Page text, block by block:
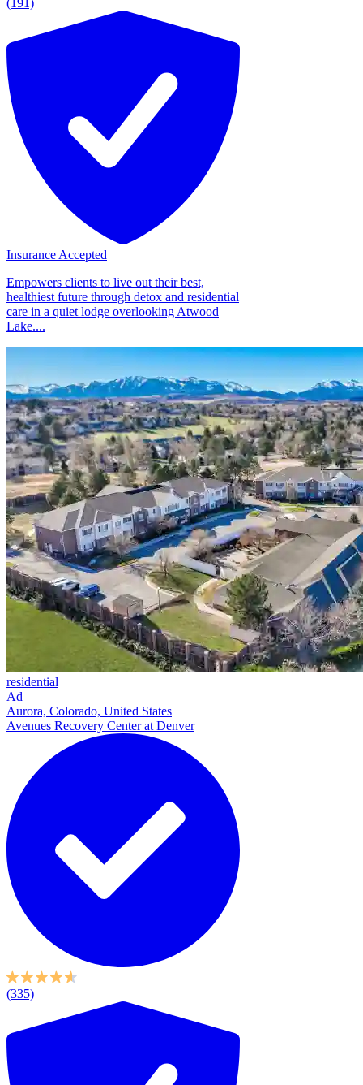
Insurance Accepted
Empowers clients to live out their best,
healthiest future through detox and residential
care in a quiet lodge overlooking Atwood
Lake....
residential
Ad
Aurora, Colorado, United States
Avenues Recovery Center at Denver
(335)